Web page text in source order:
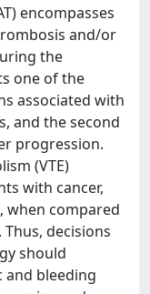
encompasses
and/or
the
one of the
associated with
and the second
progression.
(VTE)
with cancer,
when compared
decisions
should
bleeding